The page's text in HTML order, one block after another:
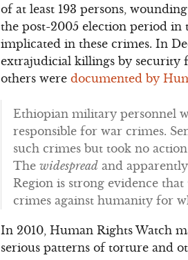
of at least 193 persons,
the post-2005 election period in
implicated in these crimes. In
extrajudicial killings by security
others weredocumented by
Ethiopian military personnel
responsible for war crimes.
such crimes but took no
Thewidespread and
Region is strong evidence
crimes against humanity for
In 2010, Human Rights Watch
serious patterns of torture and